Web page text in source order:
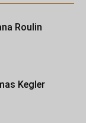
Roulin
Kegler